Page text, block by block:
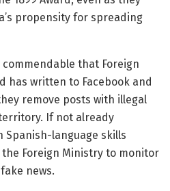
propensity for spreading
that Foreign
has written to Facebook and
remove posts with illegal
territory. If not already
Spanish-language skills
Foreign Ministry to monitor
news.